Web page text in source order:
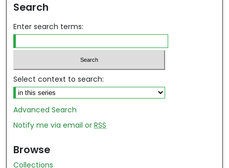
Search
Enter search terms:
Select context to search:
Advanced Search
Notify me via email orRSS
Browse
Collections